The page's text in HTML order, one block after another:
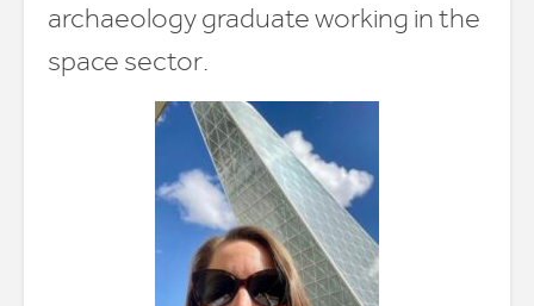
archaeology graduate working in the
space sector.